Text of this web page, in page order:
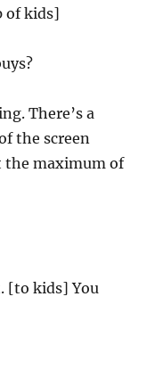
of kids]
There’s a
the screen
the maximum of
[to kids] You